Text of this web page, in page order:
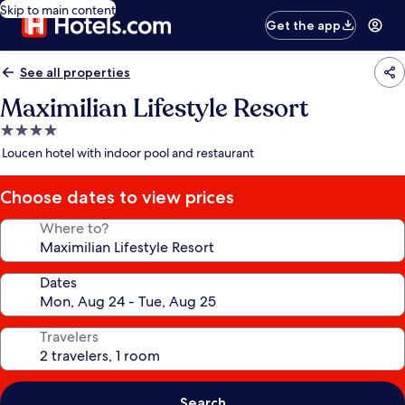
Skip to main content
Get the app
See all properties
Maximilian Lifestyle Resort
4.0
star
Loucen hotel with indoor pool and restaurant
Choose dates to view prices
Where to?
Dates
Travelers